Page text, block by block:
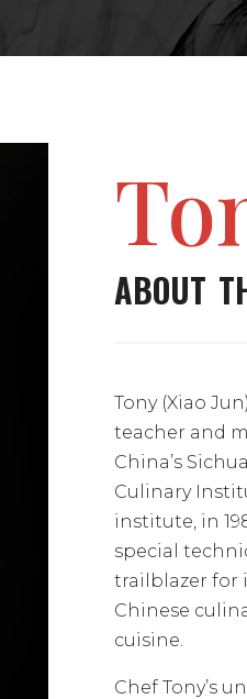
ABOUT
Tony (Xiao
teacher and
China’s
Culinary
institute, in
special
trailblazer for
Chinese
cuisine.
Chef Tony’s